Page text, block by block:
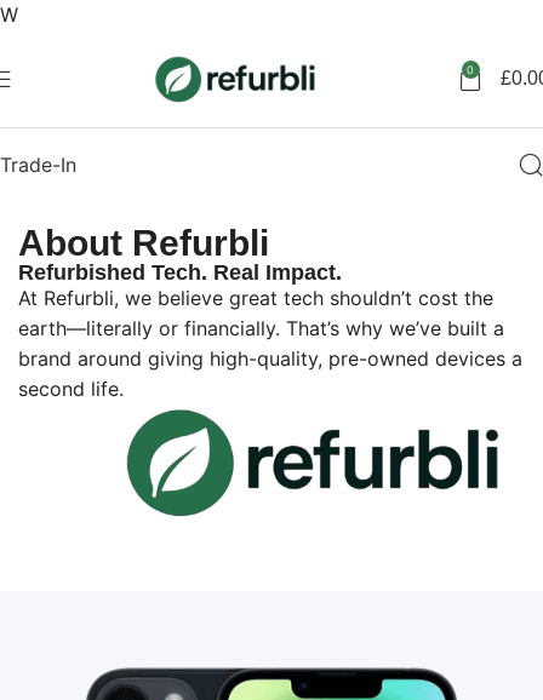
W
0 £
Trade-In
About Refurbli
Refurbished Tech. Real Impact.
At Refurbli, we believe great tech shouldn’t cost the
earth—literally or financially. That’s why we’ve built a
brand around giving high-quality, pre-owned devices a
second life.